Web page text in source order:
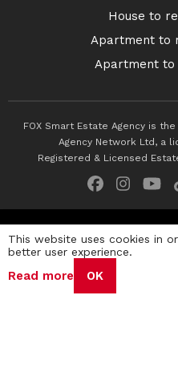
House to
Apartment to
Apartment to
FOX Smart Estate Agency is
Agency Network Ltd, a
Registered & Licensed
Privacy Policy Terms &
This website uses cookies in
better user experience.
Read more OK